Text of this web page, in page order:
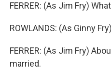
FERRER: (As Jim Fry)
ROWLANDS: (As Ginny
FERRER: (As Jim Fry)
married.